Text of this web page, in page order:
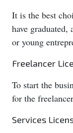
It is the best
have graduated,
or young
Freelancer
To start the
for the
Services